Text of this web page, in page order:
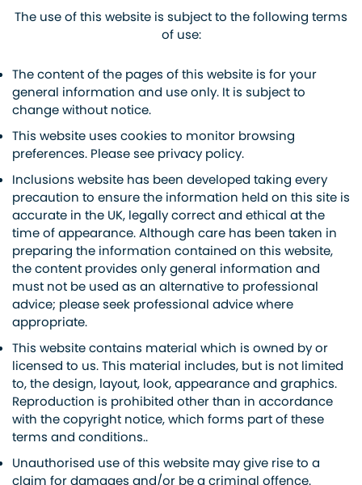
The use of this website is subject to the following terms
of use:
The content of the pages of this website is for your
general information and use only. It is subject to
change without notice.
This website uses cookies to monitor browsing
preferences. Please see privacy policy.
Inclusions website has been developed taking every
precaution to ensure the information held on this site is
accurate in the UK, legally correct and ethical at the
time of appearance. Although care has been taken in
preparing the information contained on this website,
the content provides only general information and
must not be used as an alternative to professional
advice; please seek professional advice where
appropriate.
This website contains material which is owned by or
licensed to us. This material includes, but is not limited
to, the design, layout, look, appearance and graphics.
Reproduction is prohibited other than in accordance
with the copyright notice, which forms part of these
terms and conditions..
Unauthorised use of this website may give rise to a
claim for damages and/or be a criminal offence.